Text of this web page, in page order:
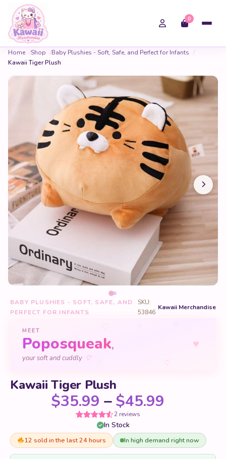
0
Home Shop
Baby Plushies - Soft, Safe, and Perfect for Infants
Kawaii Tiger Plush
BABY PLUSHIES - SOFT, SAFE, AND
PERFECT FOR INFANTS
SKU:
53846
Kawaii Merchandise
♥
♡
MEET
Poposqueak,
your soft and cuddly ♡
Kawaii Tiger Plush
$35.99 –$45.99
4.5
out of 5
based on
customer
ratings
2 reviews
In Stock
12 sold in the last 24 hours In high demand right now